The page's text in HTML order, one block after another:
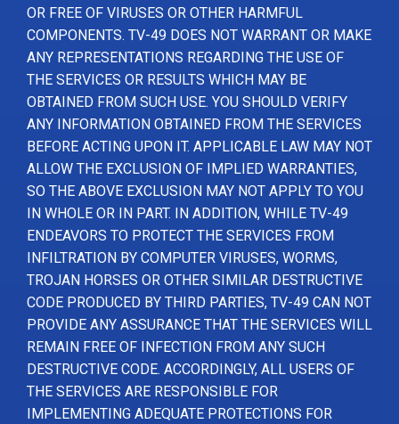
OR FREE OF VIRUSES OR OTHER HARMFUL
COMPONENTS. TV-49 DOES NOT WARRANT OR MAKE
ANY REPRESENTATIONS REGARDING THE USE OF
THE SERVICES OR RESULTS WHICH MAY BE
OBTAINED FROM SUCH USE. YOU SHOULD VERIFY
ANY INFORMATION OBTAINED FROM THE SERVICES
BEFORE ACTING UPON IT. APPLICABLE LAW MAY NOT
ALLOW THE EXCLUSION OF IMPLIED WARRANTIES,
SO THE ABOVE EXCLUSION MAY NOT APPLY TO YOU
IN WHOLE OR IN PART. IN ADDITION, WHILE TV-49
ENDEAVORS TO PROTECT THE SERVICES FROM
INFILTRATION BY COMPUTER VIRUSES, WORMS,
TROJAN HORSES OR OTHER SIMILAR DESTRUCTIVE
CODE PRODUCED BY THIRD PARTIES, TV-49 CAN NOT
PROVIDE ANY ASSURANCE THAT THE SERVICES WILL
REMAIN FREE OF INFECTION FROM ANY SUCH
DESTRUCTIVE CODE. ACCORDINGLY, ALL USERS OF
THE SERVICES ARE RESPONSIBLE FOR
IMPLEMENTING ADEQUATE PROTECTIONS FOR